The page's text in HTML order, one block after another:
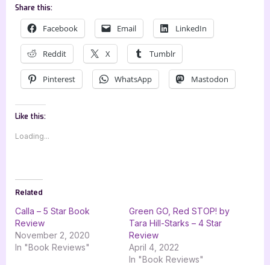
Share this:
Facebook Email LinkedIn
Reddit X Tumblr
Pinterest WhatsApp Mastodon
Like this:
Loading...
Related
Calla – 5 Star Book
Review
November 2, 2020
In "Book Reviews"
Green GO, Red STOP! by
Tara Hill-Starks – 4 Star
Review
April 4, 2022
In "Book Reviews"